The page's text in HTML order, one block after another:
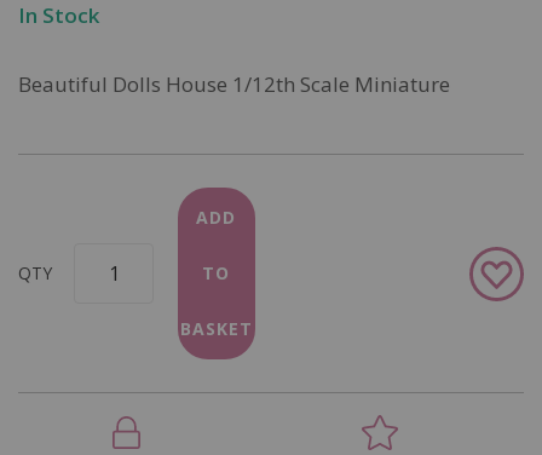
In Stock
Beautiful Dolls House 1/12th Scale Miniature
QTY
ADD
TO
BASKET
Add
to